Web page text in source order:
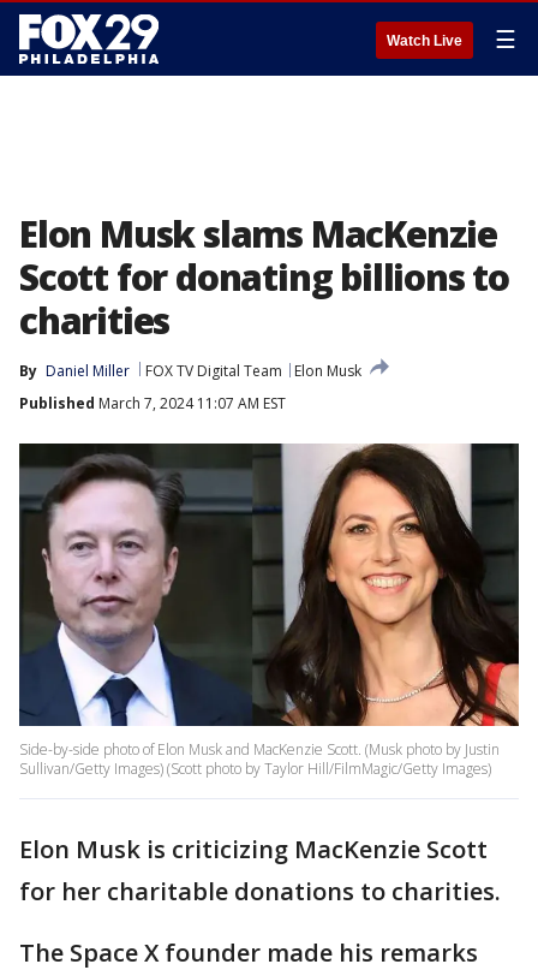
Watch Live ☰
Elon Musk slams MacKenzie
Scott for donating billions to
charities
By Daniel Miller FOX TV Digital Team
Elon Musk
Published March 7, 2024 11:07 AM EST
Side-by-side photo of Elon Musk and MacKenzie Scott. (Musk photo by Justin
Sullivan/Getty Images) (Scott photo by Taylor Hill/FilmMagic/Getty Images)
Elon Musk is criticizing MacKenzie Scott
for her charitable donations to charities.
The Space X founder made his remarks